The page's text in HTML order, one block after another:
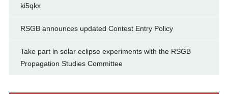
ki5qkx
RSGB announces updated Contest Entry Policy
Take part in solar eclipse experiments with the RSGB
Propagation Studies Committee